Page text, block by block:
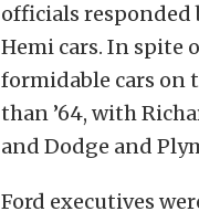
officials responded
Hemi cars. In spite
formidable cars on
than ’64, with
and Dodge and
Ford executives